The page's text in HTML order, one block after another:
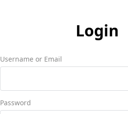
Login
Username or Email
Password